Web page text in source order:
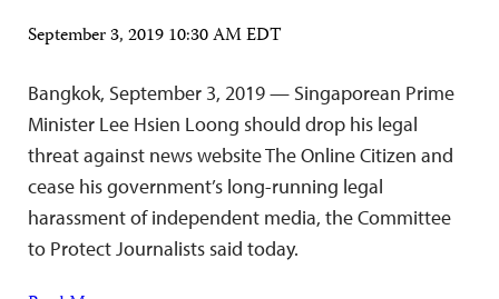
September 3, 2019 10:30 AM EDT
Bangkok, September 3, 2019 — Singaporean Prime
Minister Lee Hsien Loong should drop his legal
threat against news website The Online Citizen and
cease his government’s long-running legal
harassment of independent media, the Committee
to Protect Journalists said today.